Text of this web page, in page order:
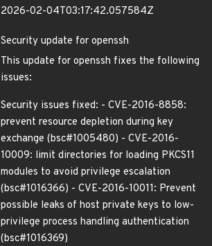
2026-02-04T03:17:42.057584Z
Security update for openssh
This update for openssh fixes the following
issues:
Security issues fixed: - CVE-2016-8858:
prevent resource depletion during key
exchange (bsc#1005480) - CVE-2016-
10009: limit directories for loading PKCS11
modules to avoid privilege escalation
(bsc#1016366) - CVE-2016-10011: Prevent
possible leaks of host private keys to low-
privilege process handling authentication
(bsc#1016369)